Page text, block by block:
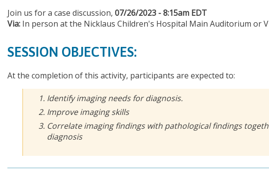
Join us for a case discussion,07/26/2023 - 8:15am EDT
Via: In person at the Nicklaus Children's Hospital Main Auditorium or
SESSION OBJECTIVES:
At the completion of this activity, participants are expected to:
Identify imaging needs for diagnosis.
Improve imaging skills
Correlate imaging findings with pathological findings
diagnosis